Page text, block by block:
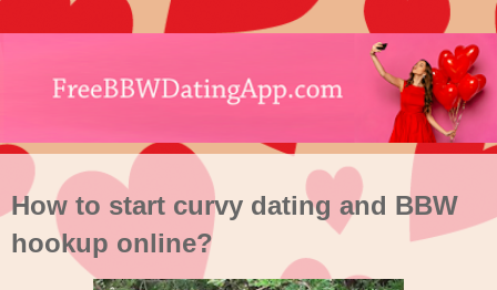
How to start curvy dating and BBW
hookup online?